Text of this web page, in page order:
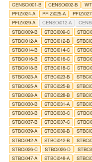
CENSOi001-B
CENSOi002-B
PFIZi024-A
PFIZi025-A
PFIZi029-A
CENSOi012-A
STBCi009-B
STBCi009-C
STBCi012-A
STBCi012-B
STBCi014-B
STBCi014-C
STBCi016-B
STBCi016-C
STBCi018-B
STBCi018-C
STBCi023-A
STBCi023-B
STBCi025-A
STBCi025-B
STBCi028-A
STBCi028-B
STBCi030-B
STBCi031-A
STBCi033-B
STBCi033-C
STBCi037-B
STBCi037-C
STBCi039-A
STBCi039-B
STBCi042-A
STBCi042-B
STBCi026-C
STBCi026-D
STBCi047-A
STBCi048-A